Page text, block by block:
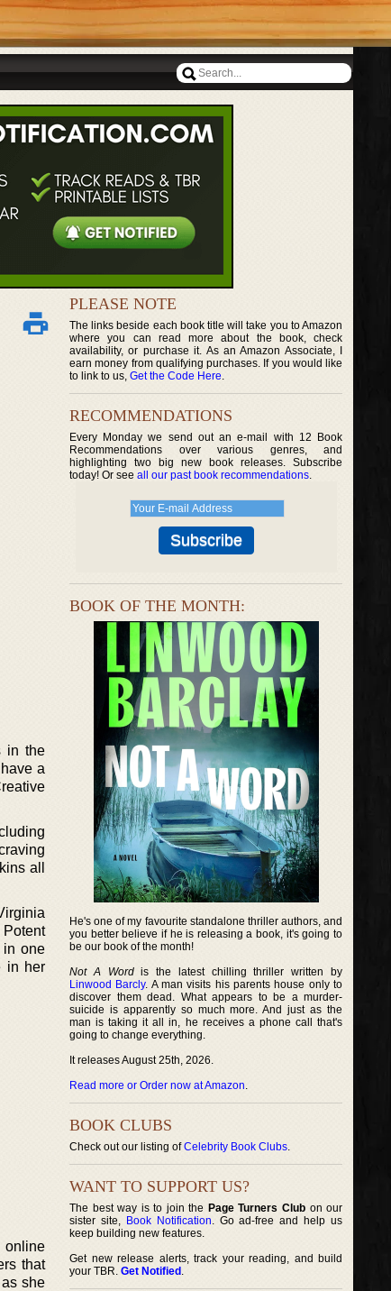
in the
a
all
Potent
in one
in her
online
that
she
PLEASE NOTE
The links beside each book title will take you to Amazon
where you can read more about the book, check
availability, or purchase it. As an Amazon Associate, I
earn money from qualifying purchases. If you would like
to link to us, Get the Code Here.
RECOMMENDATIONS
Every Monday we send out an e-mail with 12 Book
Recommendations over various genres, and
highlighting two big new book releases. Subscribe
today! Or see all our past book recommendations.
BOOK OF THE MONTH:
He's one of my favourite standalone thriller authors, and
you better believe if he is releasing a book, it's going to
be our book of the month!
Not A Wordis the latest chilling thriller written by
Linwood Barcly. A man visits his parents house only to
discover them dead. What appears to be a murder-
suicide is apparently so much more. And just as the
man is taking it all in, he receives a phone call that's
going to change everything.
It releases August 25th, 2026.
Read more or Order now at Amazon.
BOOK CLUBS
Check out our listing ofCelebrity Book Clubs.
WANT TO SUPPORT US?
The best way is to join the Page Turners Clubon our
sister site, Book Notification. Go ad-free and help us
keep building new features.
Get new release alerts, track your reading, and build
your TBR. Get Notified .